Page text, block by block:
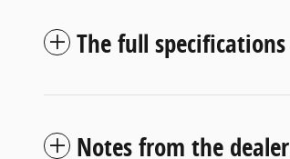
The full specifications
Notes from the dealer